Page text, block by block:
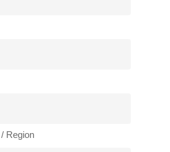
Region